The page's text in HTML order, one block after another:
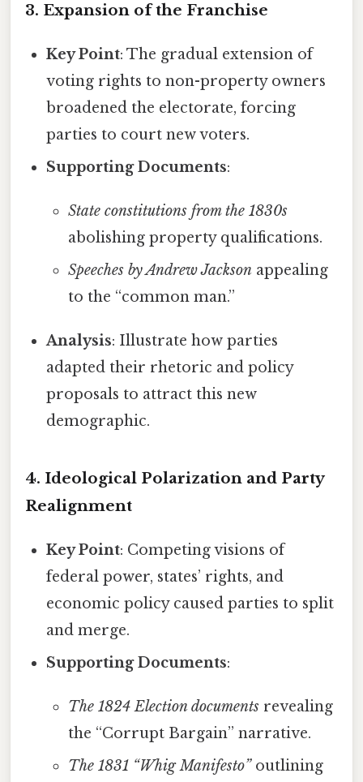
3. Expansion of the Franchise
Key Point: The gradual extension of
voting rights to non-property owners
broadened the electorate, forcing
parties to court new voters.
Supporting Documents:
State constitutions from the 1830s
abolishing property qualifications.
Speeches by Andrew Jacksonappealing
to the “common man.”
Analysis: Illustrate how parties
adapted their rhetoric and policy
proposals to attract this new
demographic.
4. Ideological Polarization and Party
Realignment
Key Point: Competing visions of
federal power, states’ rights, and
economic policy caused parties to split
and merge.
Supporting Documents:
The 1824 Election documentsrevealing
the “Corrupt Bargain” narrative.
The 1831 “Whig Manifesto”outlining